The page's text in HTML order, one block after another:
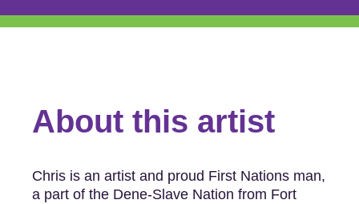
About this artist
Chris is an artist and proud First Nations man,
a part of the Dene-Slave Nation from Fort